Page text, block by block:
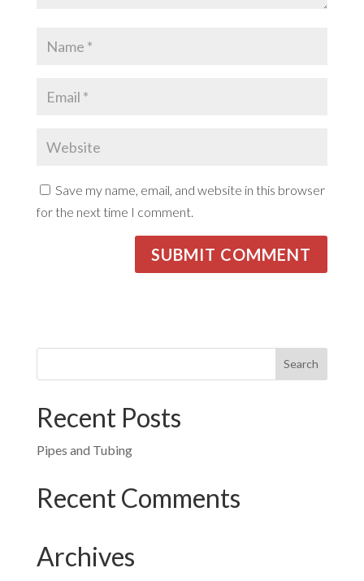
Save my name, email, and website in this browser
for the next time I comment.
Recent Posts
Pipes and Tubing
Recent Comments
Archives